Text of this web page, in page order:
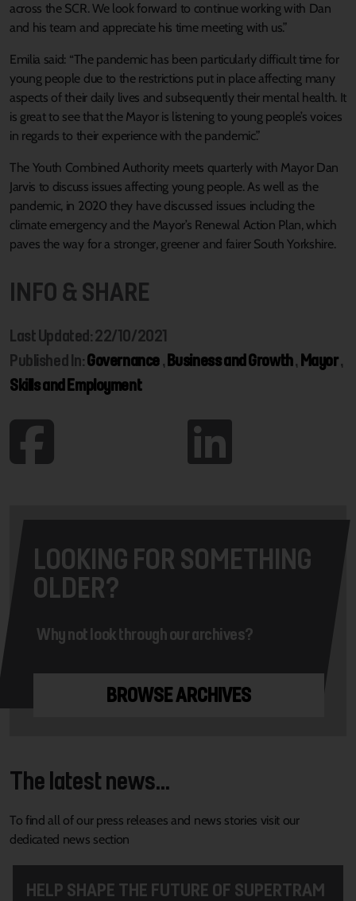
across the SCR. We look forward to continue working with Dan
and his team and appreciate his time meeting with us.”
Emilia said: “The pandemic has been particularly difficult time for
young people due to the restrictions put in place affecting many
aspects of their daily lives and subsequently their mental health. It
is great to see that the Mayor is listening to young people’s voices
in regards to their experience with the pandemic.”
The Youth Combined Authority meets quarterly with Mayor Dan
Jarvis to discuss issues affecting young people. As well as the
pandemic, in 2020 they have discussed issues including the
climate emergency and the Mayor’s Renewal Action Plan, which
paves the way for a stronger, greener and fairer South Yorkshire.
INFO & SHARE
Last Updated: 22/10/2021
Published In:Governance,Business and Growth, Mayor,
Skills and Employment
LOOKING FOR SOMETHING
OLDER?
Why not look through our archives?
BROWSE ARCHIVES
The latest news...
To find all of our press releases and news stories visit our
dedicated news section
HELP SHAPE THE FUTURE OF SUPERTRAM